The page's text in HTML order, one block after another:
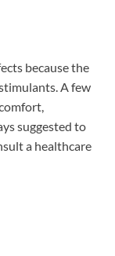
because the
A few
suggested to
a healthcare